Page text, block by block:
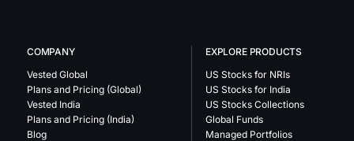
COMPANY
Vested Global
Plans and Pricing (Global)
Vested India
Plans and Pricing (India)
Blog
EXPLORE PRODUCTS
US Stocks for NRIs
US Stocks for India
US Stocks Collections
Global Funds
Managed Portfolios